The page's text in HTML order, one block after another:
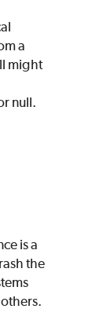
a
might
null.
is a
the